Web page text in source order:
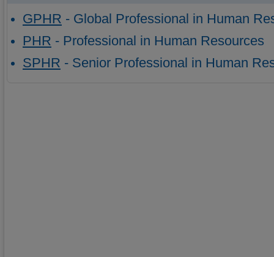
GPHR - Global Professional in Human
PHR - Professional in Human Resources
SPHR - Senior Professional in Human